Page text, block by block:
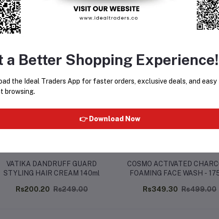
VATIKA DANDRUFF GUARD
STYLING HAIR CREAM 140ml
Rs200.20 Rs249.00
COSMO ACTIVATED
FOAMING FACE WASH -
Rs349.30 Rs499.00
a Better Shopping Experience!
the Ideal Traders App for faster orders, exclusive deals, and easy
browsing.
👉 Download Now